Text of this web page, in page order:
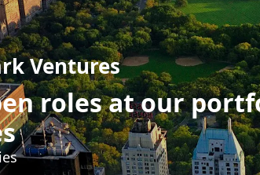
Ventures
roles at our